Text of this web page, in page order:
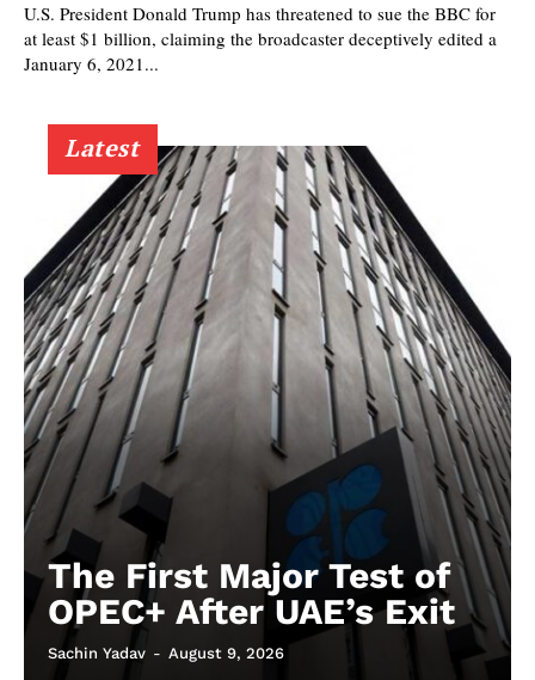
U.S. President Donald Trump has threatened to sue the BBC for
at least $1 billion, claiming the broadcaster deceptively edited a
January 6, 2021...
Latest
The First Major Test of
OPEC+ After UAE’s Exit
Sachin Yadav - August 9, 2026